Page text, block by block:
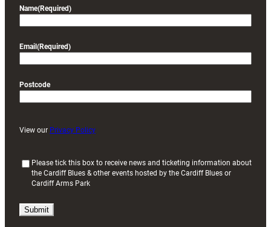
Name(Required)
Email (Required)
Postcode
View our Privacy Policy
i
Please tick this box to receive news and ticketing information about
the Cardiff Blues & other events hosted by the Cardiff Blues or
Cardiff Arms Park